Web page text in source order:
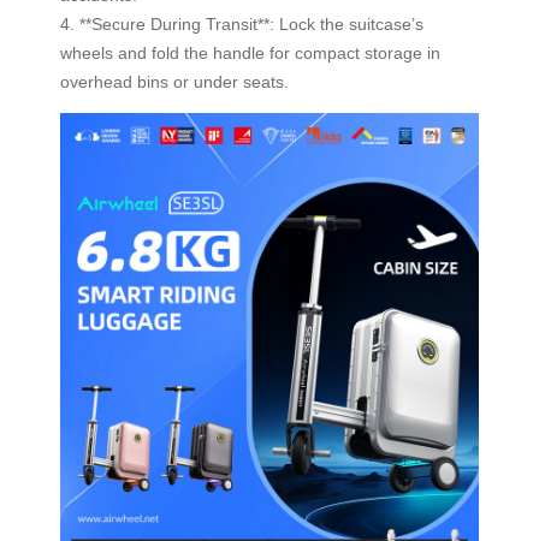
4. **Secure During Transit**: Lock the suitcase’s
wheels and fold the handle for compact storage in
overhead bins or under seats.